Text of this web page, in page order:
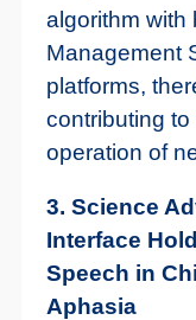
algorithm with
Management
platforms,
contributing
operation of
3. Science
Interface
Speech in
Aphasia